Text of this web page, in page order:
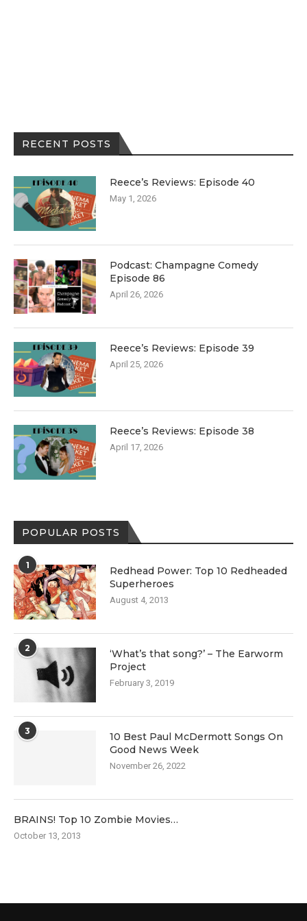
RECENT POSTS
Reece’s Reviews: Episode 40
May 1, 2026
Podcast: Champagne Comedy
Episode 86
April 26, 2026
Reece’s Reviews: Episode 39
April 25, 2026
Reece’s Reviews: Episode 38
April 17, 2026
POPULAR POSTS
1
Redhead Power: Top 10 Redheaded
Superheroes
August 4, 2013
2
‘What’s that song?’ – The Earworm
Project
February 3, 2019
3
10 Best Paul McDermott Songs On
Good News Week
November 26, 2022
BRAINS! Top 10 Zombie Movies…
October 13, 2013